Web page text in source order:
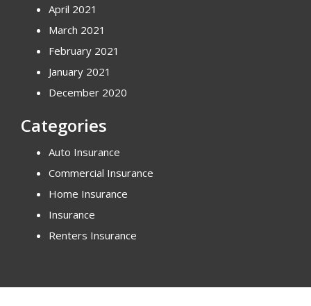
April 2021
March 2021
February 2021
January 2021
December 2020
Categories
Auto Insurance
Commercial Insurance
Home Insurance
Insurance
Renters Insurance